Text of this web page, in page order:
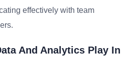
effectively with team
And Analytics Play In